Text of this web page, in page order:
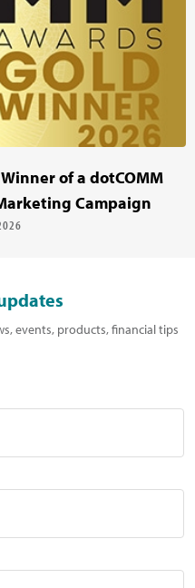
of a dotCOMM
Campaign
events, products, financial tips